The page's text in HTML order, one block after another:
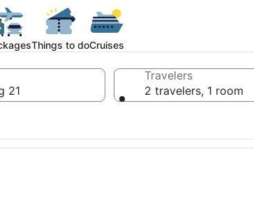
Things to doCruises
21
Travelers
2 travelers, 1 room